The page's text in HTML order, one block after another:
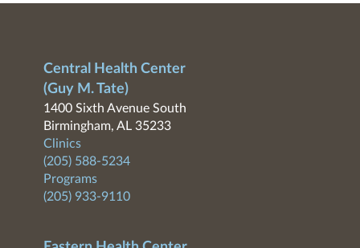
Central Health Center
(Guy M. Tate)
1400 Sixth Avenue South
Birmingham, AL 35233
Clinics
(205) 588-5234
Programs
(205) 933-9110